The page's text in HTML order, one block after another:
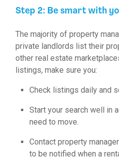
Step 2: Be smart with
The majority of property
private landlords list their
other real estate
listings, make sure you:
Check listings daily and
Start your search well in
need to move.
Contact property
to be notified when a